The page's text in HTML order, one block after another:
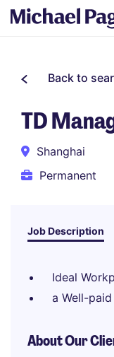
Back to
TD
Shanghai
Permanent
Job Description
Ideal
a Well-
About Our